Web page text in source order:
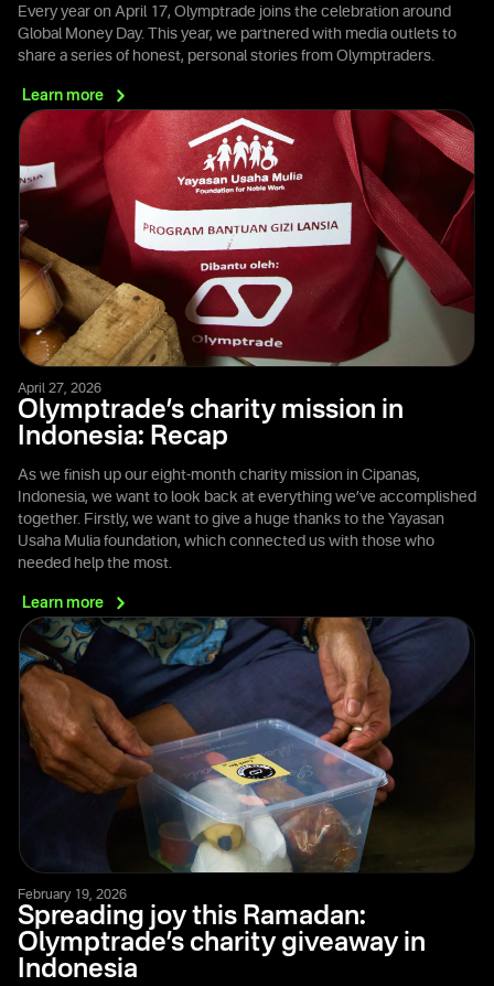
Every year on April 17, Olymptrade joins the celebration around
Global Money Day. This year, we partnered with media outlets to
share a series of honest, personal stories from Olymptraders.
Learn more
April 27, 2026
Olymptrade’s charity mission in
Indonesia: Recap
As we finish up our eight-month charity mission in Cipanas,
Indonesia, we want to look back at everything we’ve accomplished
together. Firstly, we want to give a huge thanks to the Yayasan
Usaha Mulia foundation, which connected us with those who
needed help the most.
Learn more
February 19, 2026
Spreading joy this Ramadan:
Olymptrade’s charity giveaway in
Indonesia